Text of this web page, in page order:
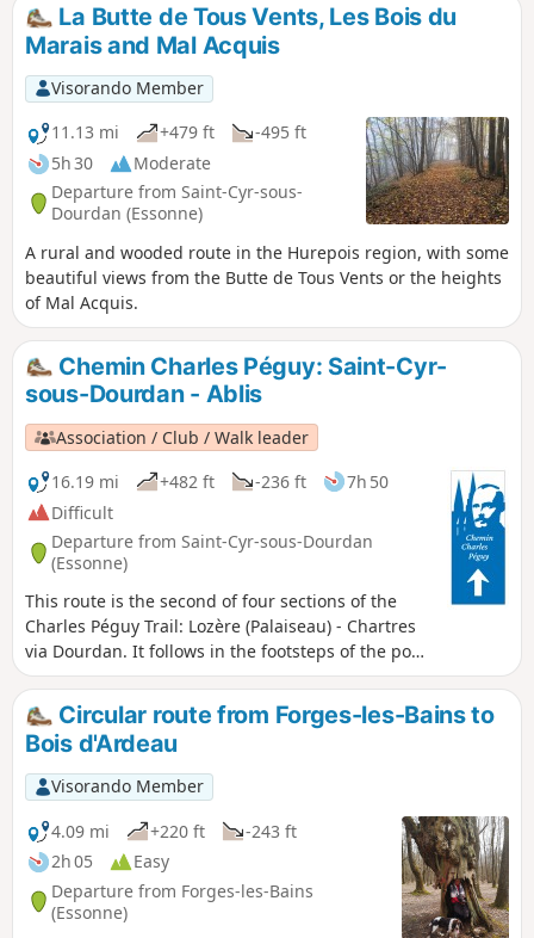
La Butte de Tous Vents, Les Bois du
Marais and Mal Acquis
Visorando Member
11.13 mi
+479 ft
-495 ft
5h 30
Moderate
Departure from Saint-Cyr-sous-
Dourdan (Essonne)
A rural and wooded route in the Hurepois region, with some
beautiful views from the Butte de Tous Vents or the heights
of Mal Acquis.
Chemin Charles Péguy: Saint-Cyr-
sous-Dourdan - Ablis
Association / Club / Walk leader
16.19 mi
+482 ft -236 ft
7h 50
Difficult
Departure from Saint-Cyr-sous-Dourdan
(Essonne)
This route is the second of four sections of the
Charles Péguy Trail: Lozère (Palaiseau) - Chartres
via Dourdan. It follows in the footsteps of the poet
Charles Péguy, who celebrated his two
pilgrimages (made in 1912 and 1913, each lasting
four days there and back) in a poem that remains
famous to this day. This is the transition stage:
from the valleys and rolling hills of Hurepoix to
the Beauce plateau.
Circular route from Forges-les-Bains to
Bois d'Ardeau
Visorando Member
4.09 mi
+220 ft
-243 ft
2h 05
Easy
Departure from Forges-les-Bains
(Essonne)